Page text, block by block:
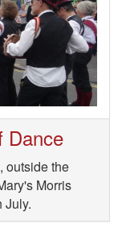
Dance
outside the
Morris
July.